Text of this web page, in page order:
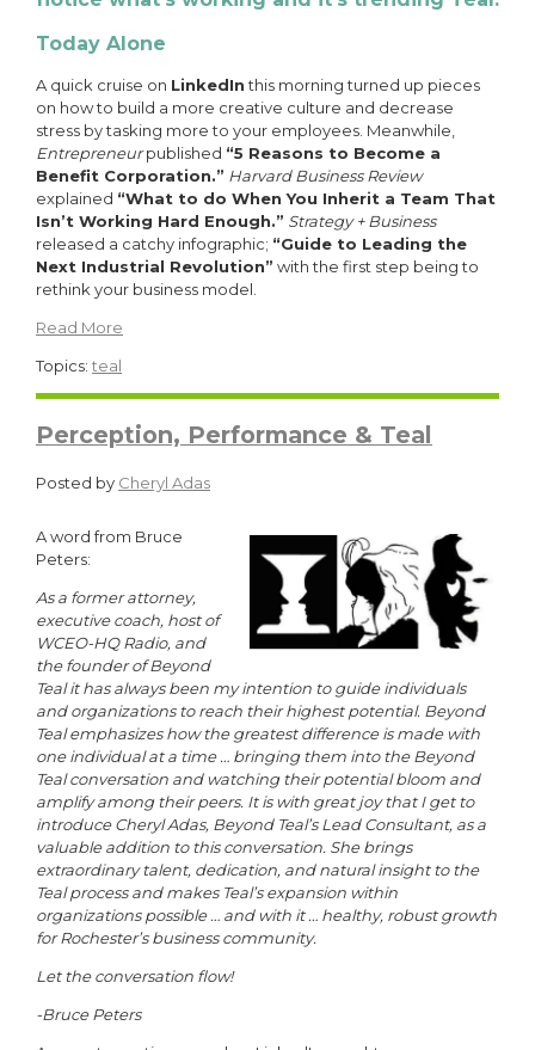
Today Alone
A quick cruise on LinkedInthis morning turned up pieces
on how to build a more creative culture and decrease
stress by tasking more to your employees. Meanwhile,
Entrepreneurpublished “5 Reasons to Become a
Benefit Corporation.” Harvard Business Review
explained “What to do When You Inherit a Team That
Isn’t Working Hard Enough.” Strategy + Business
released a catchy infographic; “Guide to Leading the
Next Industrial Revolution” with the first step being to
rethink your business model.
Read More
Topics: teal
Perception, Performance & Teal
Posted by Cheryl Adas
A word from Bruce
Peters:
As a former attorney,
executive coach, host of
WCEO-HQ Radio, and
the founder of Beyond
Teal it has always been my intention to guide individuals
and organizations to reach their highest potential. Beyond
Teal emphasizes how the greatest difference is made with
one individual at a time … bringing them into the Beyond
Teal conversation and watching their potential bloom and
amplify among their peers. It is with great joy that I get to
introduce Cheryl Adas, Beyond Teal’s Lead Consultant, as a
valuable addition to this conversation. She brings
extraordinary talent, dedication, and natural insight to the
Teal process and makes Teal’s expansion within
organizations possible … and with it … healthy, robust growth
for Rochester’s business community.
Let the conversation flow!
-Bruce Peters